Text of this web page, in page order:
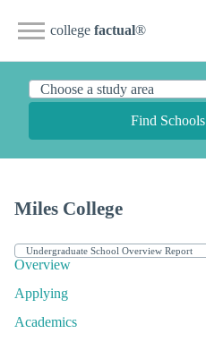
college factual®
Find Schools
Miles College
Overview
Applying
Academics